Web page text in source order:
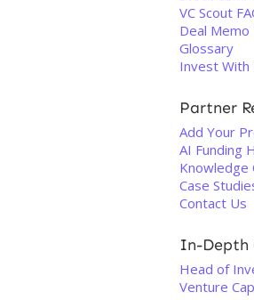
VC Scout
Deal Memo
Glossary
Invest With
Partner
Add Your
AI Funding
Knowledge
Case
Contact Us
In-Depth
Head of
Venture